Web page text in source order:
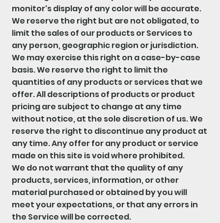
monitor's display of any color will be accurate.
We reserve the right but are not obligated, to
limit the sales of our products or Services to
any person, geographic region or jurisdiction.
We may exercise this right on a case-by-case
basis. We reserve the right to limit the
quantities of any products or services that we
offer. All descriptions of products or product
pricing are subject to change at any time
without notice, at the sole discretion of us. We
reserve the right to discontinue any product at
any time. Any offer for any product or service
made on this site is void where prohibited.
We do not warrant that the quality of any
products, services, information, or other
material purchased or obtained by you will
meet your expectations, or that any errors in
the Service will be corrected.